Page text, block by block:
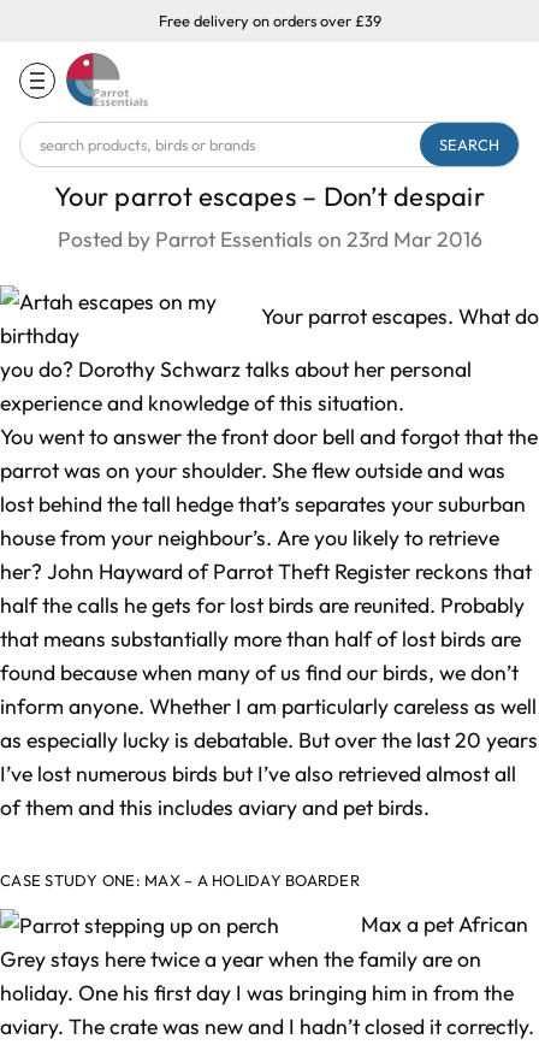
Free delivery on orders over £39
Search
Keyword:
Your parrot escapes – Don’t despair
Posted by Parrot Essentials on 23rd Mar 2016
Your parrot escapes. What do
you do? Dorothy Schwarz talks about her personal
experience and knowledge of this situation.
You went to answer the front door bell and forgot that the
parrot was on your shoulder. She flew outside and was
lost behind the tall hedge that’s separates your suburban
house from your neighbour’s. Are you likely to retrieve
her? John Hayward of Parrot Theft Register reckons that
half the calls he gets for lost birds are reunited. Probably
that means substantially more than half of lost birds are
found because when many of us find our birds, we don’t
inform anyone. Whether I am particularly careless as well
as especially lucky is debatable. But over the last 20 years
I’ve lost numerous birds but I’ve also retrieved almost all
of them and this includes aviary and pet birds.
CASE STUDY ONE: MAX – A HOLIDAY BOARDER
Max a pet African
Grey stays here twice a year when the family are on
holiday. One his first day I was bringing him in from the
aviary. The crate was new and I hadn’t closed it correctly.